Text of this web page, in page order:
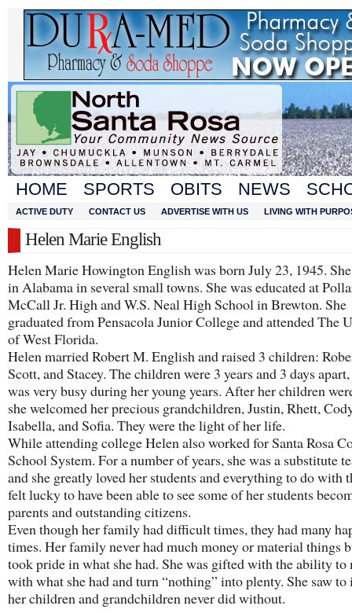
HOME SPORTS OBITS NEWS
ACTIVE DUTY CONTACT US ADVERTISE WITH US LIVING WITH
Helen Marie English
Helen Marie Howington English was born July 23, 1945.
in Alabama in several small towns. She was educated at
McCall Jr. High and W.S. Neal High School in Brewton. She
graduated from Pensacola Junior College and attended The
of West Florida.
Helen married Robert M. English and raised 3 children:
Scott, and Stacey. The children were 3 years and 3 days
was very busy during her young years. After her children
she welcomed her precious grandchildren, Justin, Rhett,
Isabella, and Sofia. They were the light of her life.
While attending college Helen also worked for Santa Rosa
School System. For a number of years, she was a substitute
and she greatly loved her students and everything to do with
felt lucky to have been able to see some of her students
parents and outstanding citizens.
Even though her family had difficult times, they had many
times. Her family never had much money or material things
took pride in what she had. She was gifted with the ability to
with what she had and turn “nothing” into plenty. She saw to
her children and grandchildren never did without.